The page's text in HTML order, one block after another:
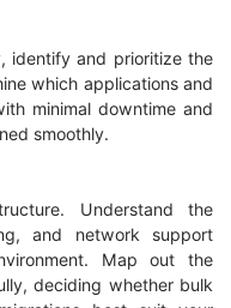
identify and prioritize the
which applications and
minimal downtime and
smoothly.
Understand the
and network support
Map out the
deciding whether bulk